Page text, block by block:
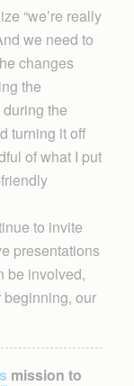
“we’re really
we need to
changes
the
the
turning it off
of what I put
to invite
presentations
be involved,
beginning, our
mission to